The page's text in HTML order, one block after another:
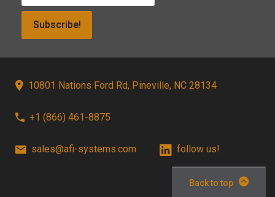
Subscribe!
10801 Nations Ford Rd, Pineville, NC 28134
+1 (866) 461-8875
sales@afi-systems.com follow us!
Back to top